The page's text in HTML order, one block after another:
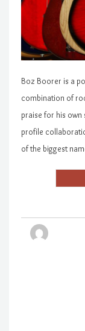
Boz Boorer is a
combination of
praise for his own
profile
of the biggest